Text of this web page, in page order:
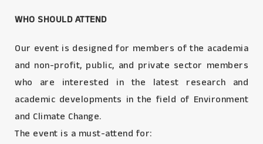
WHO SHOULD ATTEND
Our event is designed for members of the academia
and non-profit, public, and private sector members
who are interested in the latest research and
academic developments in the field of Environment
and Climate Change.
The event is a must-attend for: